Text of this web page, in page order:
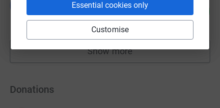
Essential cookies only
Customise
£415.00
raised by12 supporters
42
Show more
fundraisers
Donations